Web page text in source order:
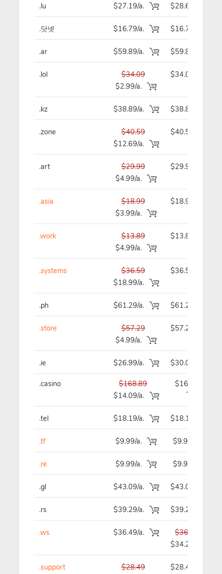
.lu $27.19/a. $28.69
.닷넷 $16.79/a. $16.79
.ar $59.89/a. $59.89
.lol
$34.09
$2.99/a.
$34.09
.kz $38.89/a. $38.89
.zone
$40.59
$12.69/a.
$40.59
.art
$29.99
$4.99/a.
$29.99
.asia
$18.99
$3.99/a.
$18.99
.work
$13.89
$4.99/a.
$13.89
.systems
$36.59
$18.99/a.
$36.59
.ph $61.29/a. $61.29
.store
$57.29
$4.99/a.
$57.29
.ie $26.99/a. $30.09
.casino
$168.89
$14.09/a.
$168.89
.tel $18.19/a. $18.19
.tf $9.99/a. $9.99
.re $9.99/a. $9.99
.gl $43.09/a. $43.09
.rs $39.29/a. $39.29
.ws $36.49/a.
$36.49
$34.29
.support
$28.49
$28.49